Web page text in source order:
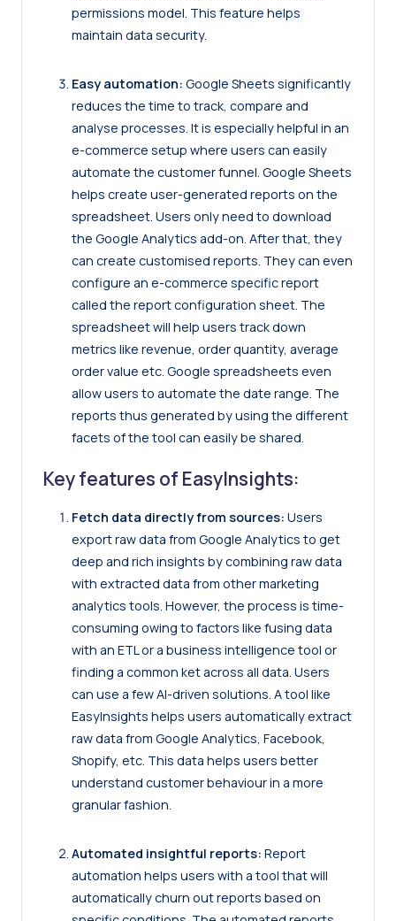
permissions model. This feature helps
maintain data security.
Easy automation: Google Sheets significantly
reduces the time to track, compare and
analyse processes. It is especially helpful in an
e-commerce setup where users can easily
automate the customer funnel. Google Sheets
helps create user-generated reports on the
spreadsheet. Users only need to download
the Google Analytics add-on. After that, they
can create customised reports. They can even
configure an e-commerce specific report
called the report configuration sheet. The
spreadsheet will help users track down
metrics like revenue, order quantity, average
order value etc. Google spreadsheets even
allow users to automate the date range. The
reports thus generated by using the different
facets of the tool can easily be shared.
Key features of EasyInsights:
Fetch data directly from sources: Users
export raw data from Google Analytics to get
deep and rich insights by combining raw data
with extracted data from other marketing
analytics tools. However, the process is time-
consuming owing to factors like fusing data
with an ETL or a business intelligence tool or
finding a common ket across all data. Users
can use a few AI-driven solutions. A tool like
EasyInsights helps users automatically extract
raw data from Google Analytics, Facebook,
Shopify, etc. This data helps users better
understand customer behaviour in a more
granular fashion.
Automated insightful reports: Report
automation helps users with a tool that will
automatically churn out reports based on